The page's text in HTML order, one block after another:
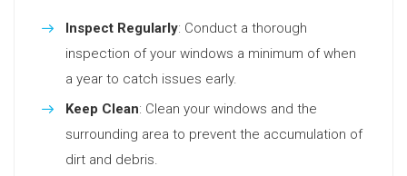
Inspect Regularly: Conduct a thorough
inspection of your windows a minimum of when
a year to catch issues early.
Keep Clean: Clean your windows and the
surrounding area to prevent the accumulation of
dirt and debris.